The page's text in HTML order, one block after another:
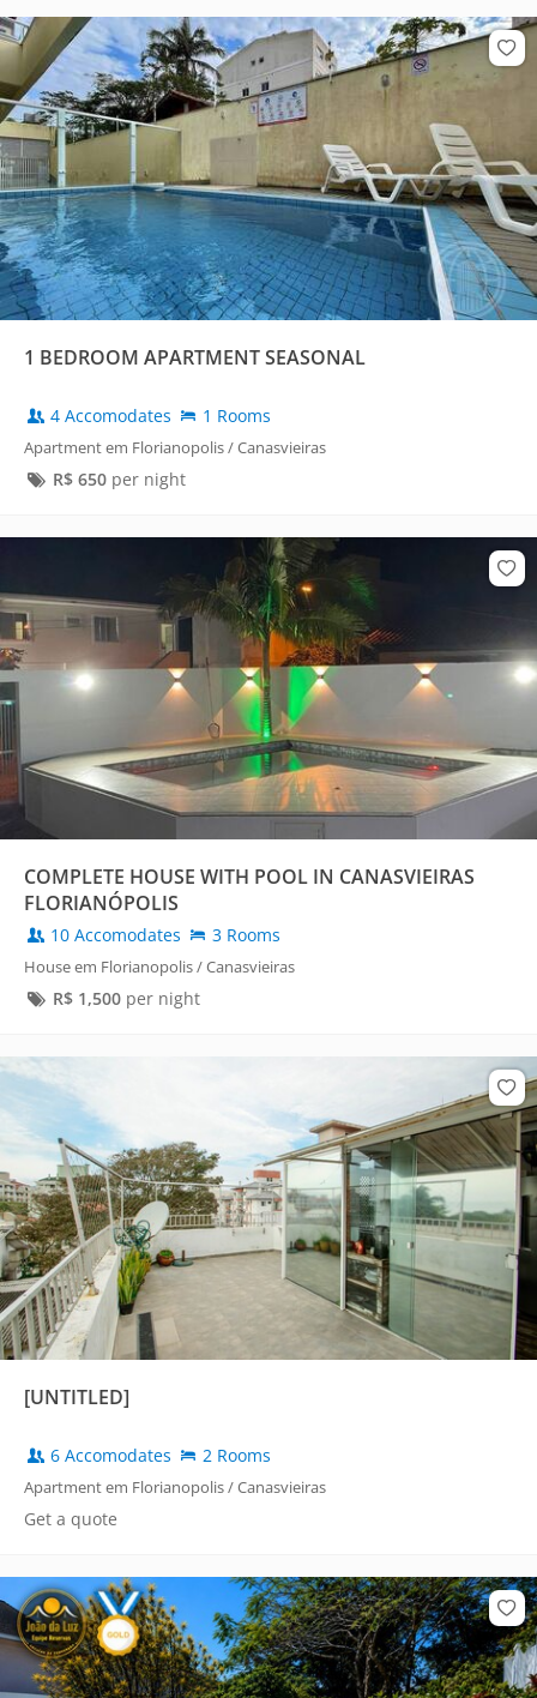
1 BEDROOM APARTMENT SEASONAL
4 Accomodates 1 Rooms
Apartment em Florianopolis / Canasvieiras
R$ 650per night
COMPLETE HOUSE WITH POOL IN CANASVIEIRAS
FLORIANÓPOLIS
10 Accomodates 3 Rooms
House em Florianopolis / Canasvieiras
R$ 1,500per night
[UNTITLED]
6 Accomodates 2 Rooms
Apartment em Florianopolis / Canasvieiras
Get a quote